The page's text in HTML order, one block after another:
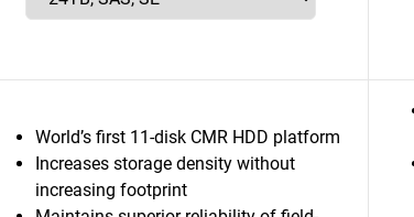
World’s first 11-disk CMR HDD platform
Increases storage density without
increasing footprint